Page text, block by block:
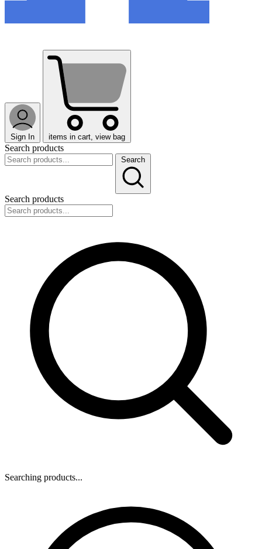
Sign In items in cart, view bag
Search products
Search
Search products
Searching products...